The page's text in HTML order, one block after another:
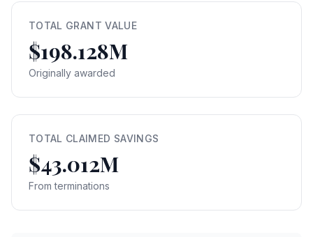
TOTAL GRANT VALUE
$198.128M
Originally awarded
TOTAL CLAIMED SAVINGS
$43.012M
From terminations